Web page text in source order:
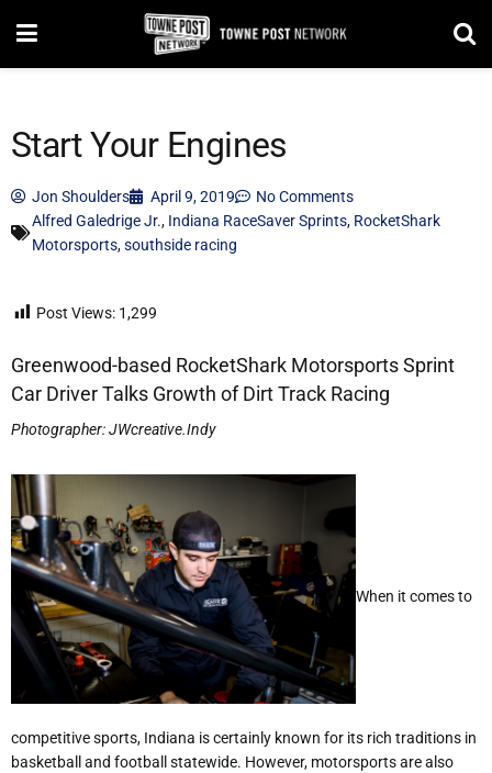
Start Your Engines
Jon Shoulders April 9, 2019
No Comments
Alfred Galedrige Jr., Indiana RaceSaver Sprints, RocketShark
Motorsports,southside racing
Post Views: 1,299
Greenwood-based RocketShark Motorsports Sprint
Car Driver Talks Growth of Dirt Track Racing
Photographer: JWcreative.Indy
When it comes to
competitive sports, Indiana is certainly known for its rich traditions in
basketball and football statewide. However, motorsports are also